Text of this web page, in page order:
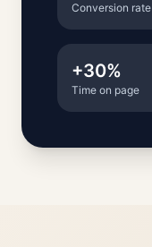
Conversion rate
+30%
Time on page